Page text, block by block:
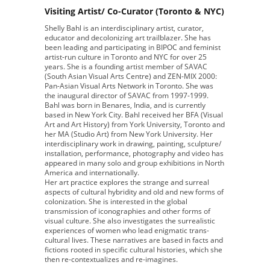
Visiting Artist/ Co-Curator (Toronto & NYC)
Shelly Bahl is an interdisciplinary artist, curator,
educator and decolonizing art trailblazer. She has
been leading and participating in BIPOC and feminist
artist-run culture in Toronto and NYC for over 25
years. She is a founding artist member of SAVAC
(South Asian Visual Arts Centre) and ZEN-MIX 2000:
Pan-Asian Visual Arts Network in Toronto. She was
the inaugural director of SAVAC from 1997-1999.
Bahl was born in Benares, India, and is currently
based in New York City. Bahl received her BFA (Visual
Art and Art History) from York University, Toronto and
her MA (Studio Art) from New York University. Her
interdisciplinary work in drawing, painting, sculpture/
installation, performance, photography and video has
appeared in many solo and group exhibitions in North
America and internationally.
Her art practice explores the strange and surreal
aspects of cultural hybridity and old and new forms of
colonization. She is interested in the global
transmission of iconographies and other forms of
visual culture. She also investigates the surrealistic
experiences of women who lead enigmatic trans-
cultural lives. These narratives are based in facts and
fictions rooted in specific cultural histories, which she
then re-contextualizes and re-imagines.